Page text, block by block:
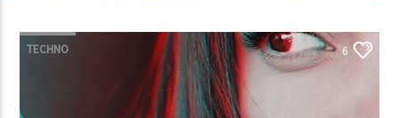
NO TITLES AVAILABLE
TECHNO 6